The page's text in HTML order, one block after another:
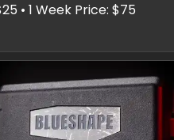
• 1 Week Price: $75